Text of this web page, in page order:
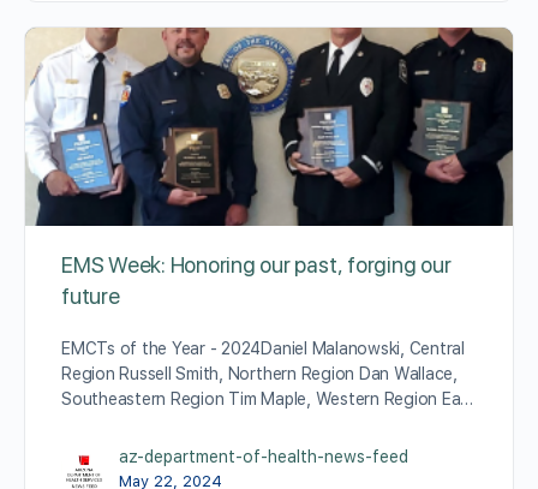
EMS Week: Honoring our past, forging our
future
EMCTs of the Year - 2024Daniel Malanowski, Central
Region Russell Smith, Northern Region Dan Wallace,
Southeastern Region Tim Maple, Western Region Ea…
az-department-of-health-news-feed
May 22, 2024